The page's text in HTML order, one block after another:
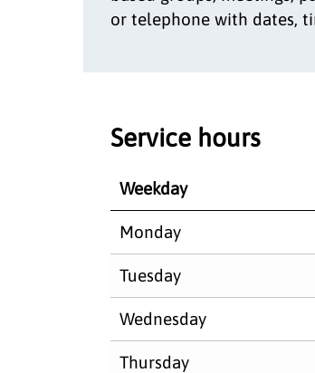
or telephone with dates,
Service hours
Weekday
Monday
Tuesday
Wednesday
Thursday